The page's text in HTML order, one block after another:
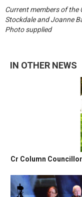
Current members of the
Stockdale and Joanne
Photo supplied
IN OTHER NEWS
Cr Column